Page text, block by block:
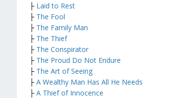
├ Laid to Rest
├ The Fool
├ The Family Man
├ The Thief
├ The Conspirator
├ The Proud Do Not Endure
├ The Art of Seeing
├ A Wealthy Man Has All He Needs
├ A Thief of Innocence